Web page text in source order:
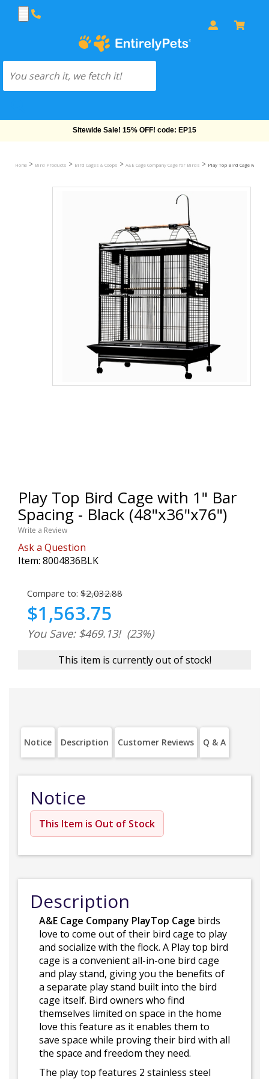
Free Shipping On Orders Over $69!
Home > Bird Products > Bird Cages & Coops > A&E Cage Company Cage for Birds > Play Top Bird Cage with 1"
Play Top Bird Cage with 1" Bar
Spacing - Black (48"x36"x76")
Write a Review
Ask a Question
Item: 8004836BLK
Compare to: $2,032.88
$1,563.75
You Save: $469.13! (23%)
This item is currently out of stock!
Notice Description Customer Reviews Q & A
Notice
This Item is Out of Stock
Description
A&E Cage Company PlayTop Cage birds
love to come out of their bird cage to play
and socialize with the flock. A Play top bird
cage is a convenient all-in-one bird cage
and play stand, giving you the benefits of
a separate play stand built into the bird
cage itself. Bird owners who find
themselves limited on space in the home
love this feature as it enables them to
save space while proving their bird with all
the space and freedom they need.
The play top features 2 stainless steel